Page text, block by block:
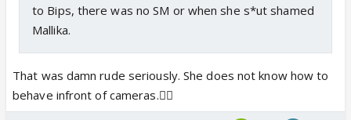
to Bips, there was no SM or when she s*ut shamed
Mallika.
That was damn rude seriously. She does not know how to
behave infront of cameras.🤦‍♀️